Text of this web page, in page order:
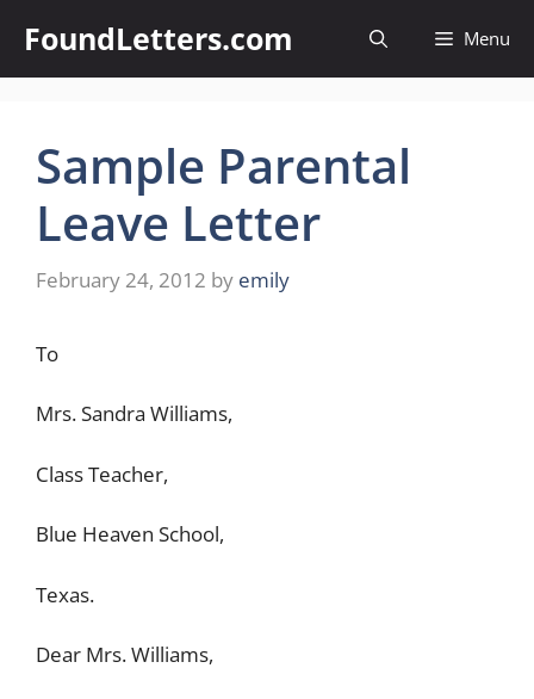
content
FoundLetters.com Menu
Sample Parental
Leave Letter
February 24, 2012 by emily
To
Mrs. Sandra Williams,
Class Teacher,
Blue Heaven School,
Texas.
Dear Mrs. Williams,